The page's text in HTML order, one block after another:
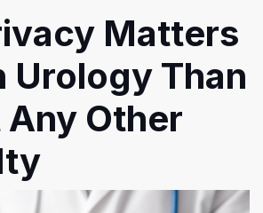
Matters
Urology Than
Other